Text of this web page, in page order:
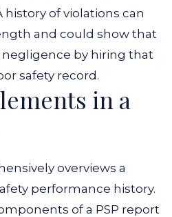
of violations can
and could show that
by hiring that
safety record.
in a
overviews a
performance history.
of a PSP report